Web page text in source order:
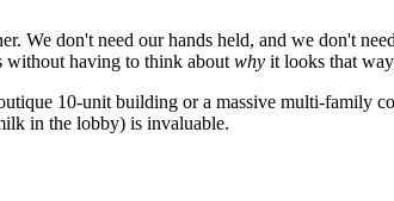
We don't need our hands held, and we don't
without having to think about why it looks that
10-unit building or a massive multi-family
in the lobby) is invaluable.